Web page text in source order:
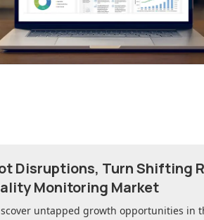
Disruptions, Turn Shifting
Monitoring Market
untapped growth opportunities in